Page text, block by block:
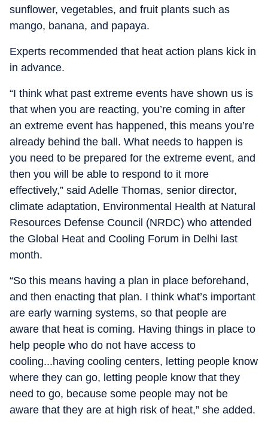
sunflower, vegetables, and fruit plants such as
mango, banana, and papaya.
Experts recommended that heat action plans kick in
in advance.
“I think what past extreme events have shown us is
that when you are reacting, you’re coming in after
an extreme event has happened, this means you’re
already behind the ball. What needs to happen is
you need to be prepared for the extreme event, and
then you will be able to respond to it more
effectively,” said Adelle Thomas, senior director,
climate adaptation, Environmental Health at Natural
Resources Defense Council (NRDC) who attended
the Global Heat and Cooling Forum in Delhi last
month.
“So this means having a plan in place beforehand,
and then enacting that plan. I think what’s important
are early warning systems, so that people are
aware that heat is coming. Having things in place to
help people who do not have access to
cooling...having cooling centers, letting people know
where they can go, letting people know that they
need to go, because some people may not be
aware that they are at high risk of heat,” she added.